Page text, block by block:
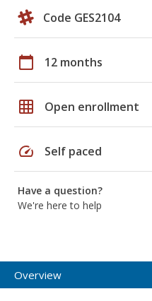
Code GES2104
calendar_today 12 months
grid_on Open enrollment
speed Self paced
Have a question?
We're here to help
Overview